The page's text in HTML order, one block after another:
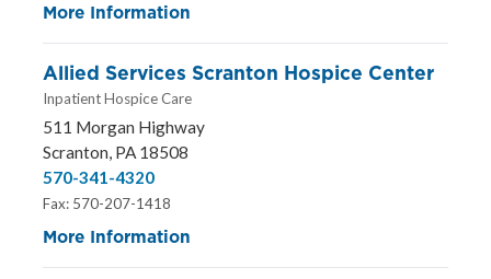
More Information
Allied Services Scranton Hospice Center
Inpatient Hospice Care
511 Morgan Highway
Scranton, PA 18508
570-341-4320
Fax: 570-207-1418
More Information